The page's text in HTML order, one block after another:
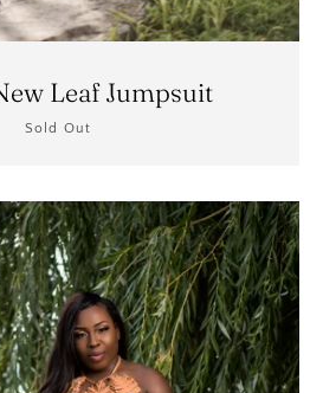
Leaf Jumpsuit
Sold Out